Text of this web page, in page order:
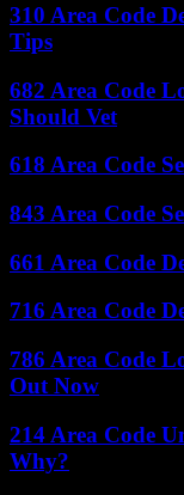
310 Area Code
Tips
682 Area Code
Should Vet
618 Area Code
843 Area Code
661 Area Code
716 Area Code
786 Area Code
Out Now
214 Area Code
Why?